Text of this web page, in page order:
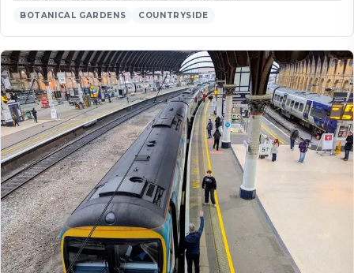
BOTANICAL GARDENS COUNTRYSIDE